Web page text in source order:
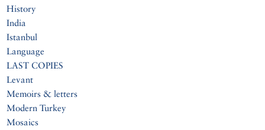
History
India
Istanbul
Language
LAST COPIES
Levant
Memoirs & letters
Modern Turkey
Mosaics